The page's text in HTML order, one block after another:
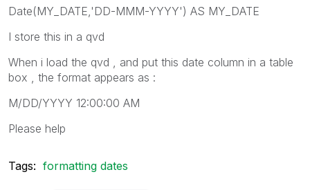
Date(MY_DATE,'DD-MMM-YYYY') AS MY_DATE
I store this in a qvd
When i load the qvd , and put this date column in a table
box , the format appears as :
M/DD/YYYY 12:00:00 AM
Please help
Tags: formatting dates